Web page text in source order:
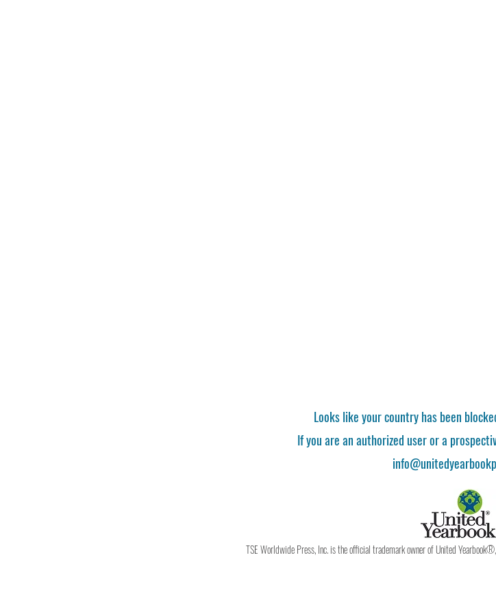
Looks like your country has been
If you are an authorized user or a
TSE Worldwide Press, Inc. is the official trademark owner of United